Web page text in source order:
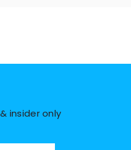
insider only